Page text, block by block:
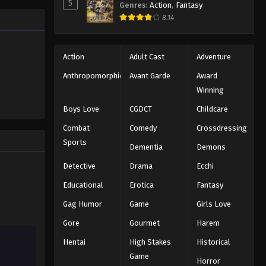
the same
Eps 134 - Episode 134 - August 11,
Black Clover Episode 135
Eps 135 - Episode 135 - August 11,
Black Clover Episode 136
Eps 136 - Episode 136 - August 11,
2025
Black Clover Episode 137
Eps 137 - Episode 137 - August 11, 2025
2025
5 Genres: Action, Fantasy
8.14
Action Adult Cast Adventure
Anthropomorphic Avant Garde
Award
Winning
Boys Love CGDCT Childcare
Combat
Sports
Comedy Crossdressing
Dementia Demons
Detective Drama Ecchi
Educational Erotica Fantasy
Gag Humor Game Girls Love
Gore Gourmet Harem
Hentai
High Stakes
Game
Historical
Horror